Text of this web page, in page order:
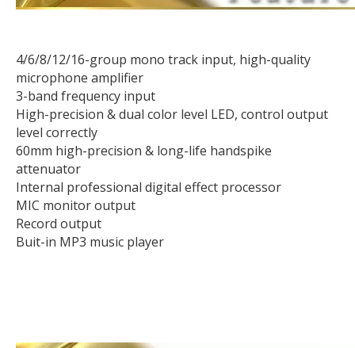
4/6/8/12/16-group mono track input, high-quality
microphone amplifier
3-band frequency input
High-precision & dual color level LED, control output
level correctly
60mm high-precision & long-life handspike
attenuator
Internal professional digital effect processor
MIC monitor output
Record output
Buit-in MP3 music player